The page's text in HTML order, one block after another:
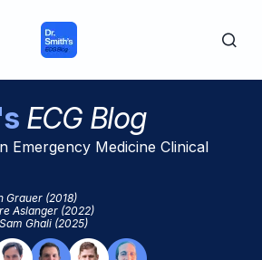
ECG Blog
Emergency Medicine Clinical
Grauer (2018)
Aslanger (2022)
Ghali (2025)